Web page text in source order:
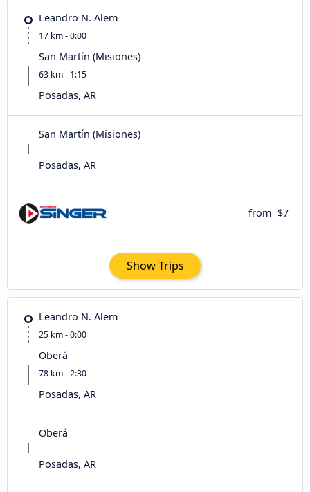
Leandro N. Alem
17 km - 0:00
San Martín (Misiones)
63 km - 1:15
Posadas, AR
San Martín (Misiones)
Posadas, AR
from $7
Show Trips
Leandro N. Alem
25 km - 0:00
Oberá
78 km - 2:30
Posadas, AR
Oberá
Posadas, AR